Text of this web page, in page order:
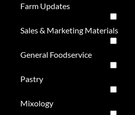
Farm Updates
Sales & Marketing Materials
General Foodservice
Pastry
Mixology